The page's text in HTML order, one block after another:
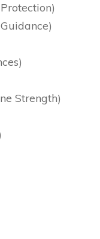
Strength)